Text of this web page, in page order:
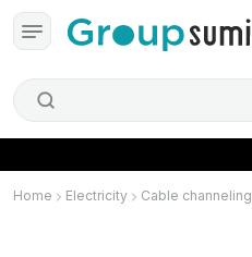
Home Electricity Cable channeling